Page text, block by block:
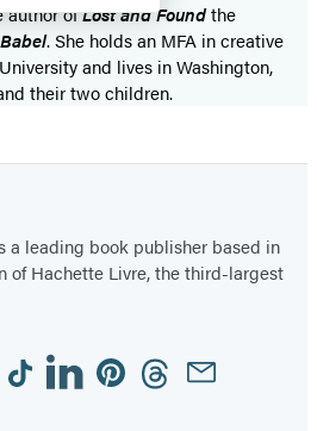
author ofLost and Foundthe
. She holds an MFA in creative
and lives in Washington,
their two children.
a leading book publisher based in
of Hachette Livre, the third-largest
TiktokLinkedinPinterestThreadsEmail